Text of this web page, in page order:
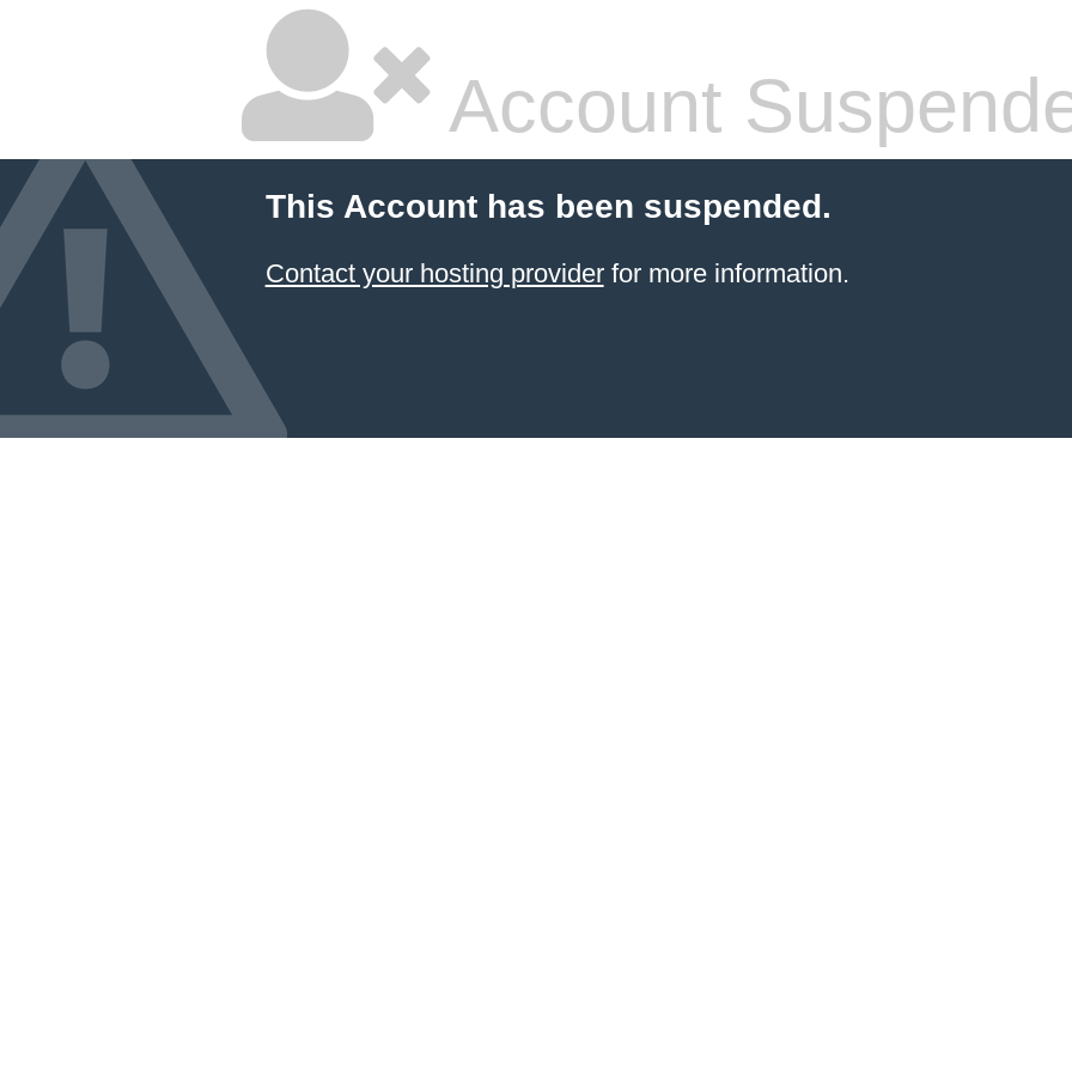
Account
This Account has been suspended.
Contact your hosting providerfor more information.